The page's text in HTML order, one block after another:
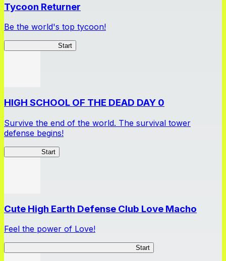
Tycoon Returner
Be the world's top tycoon!
Start
HIGH SCHOOL OF THE DEAD DAY 0
Survive the end of the world. The survival tower
defense begins!
Start
Cute High Earth Defense Club Love Macho
Feel the power of Love!
Start